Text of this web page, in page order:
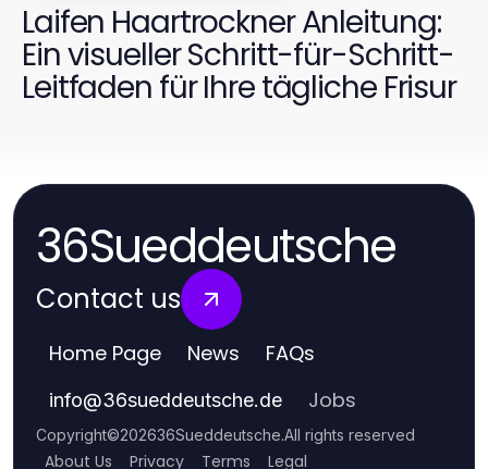
Laifen Haartrockner Anleitung:
Ein visueller Schritt-für-Schritt-
Leitfaden für Ihre tägliche Frisur
36Sueddeutsche
Contact us
Home Page News FAQs
info@36sueddeutsche.de Jobs
Copyright©202636Sueddeutsche.All rights reserved
About Us Privacy Terms Legal